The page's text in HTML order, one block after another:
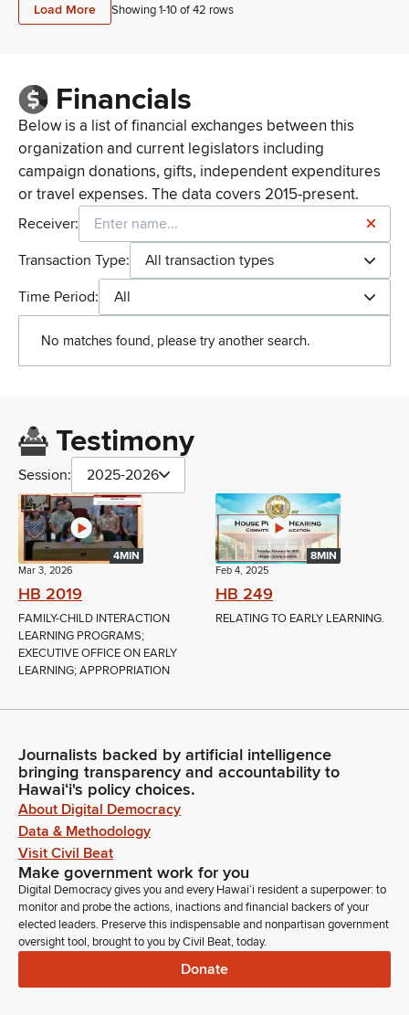
Load More Showing 1-10of42 rows
Financials
Below is a list of financial exchanges between this
organization and current legislators including
campaign donations, gifts, independent expenditures
or travel expenses. The data covers 2015-present.
Receiver:
Transaction Type:
All transaction types
Time Period:
All
No matches found, please try another search.
Testimony
Session: 2025-2026
4MIN
Mar 3, 2026
HB 2019
FAMILY-CHILD INTERACTION
LEARNING PROGRAMS;
EXECUTIVE OFFICE ON EARLY
LEARNING; APPROPRIATION
8MIN
Feb 4, 2025
HB 249
RELATING TO EARLY LEARNING.
Journalists backed by artificial intelligence
bringing transparency and accountability to
Hawaiʻi's policy choices.
About Digital Democracy
Data & Methodology
Visit Civil Beat
Make government work for you
Digital Democracy gives you and every Hawaiʻi resident a superpower: to
monitor and probe the actions, inactions and financial backers of your
elected leaders. Preserve this indispensable and nonpartisan government
oversight tool, brought to you by Civil Beat, today.
Donate